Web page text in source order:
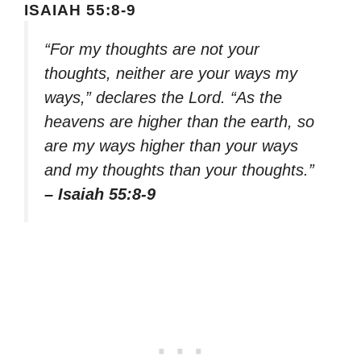
ISAIAH 55:8-9
“For my thoughts are not your
thoughts, neither are your ways my
ways,” declares the Lord. “As the
heavens are higher than the earth, so
are my ways higher than your ways
and my thoughts than your thoughts.”
– Isaiah 55:8-9